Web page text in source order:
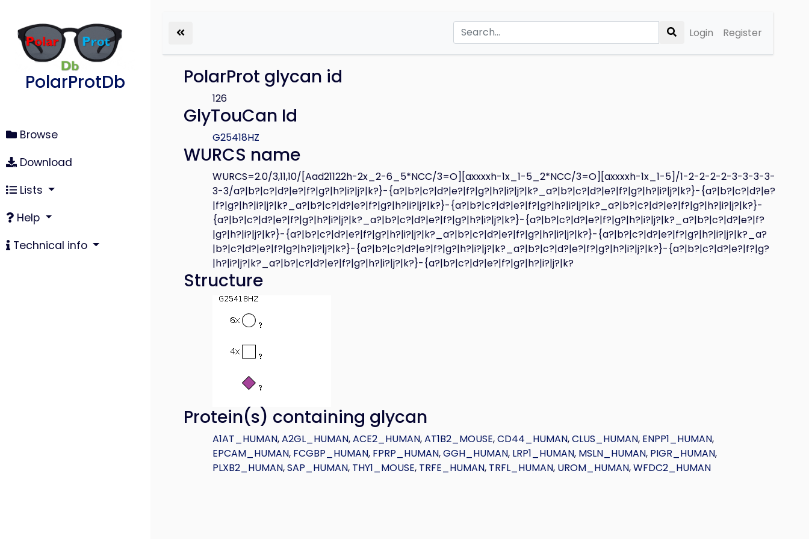
PolarProtDb
Browse
Download
Lists
Help
Technical info
Login Register
PolarProt glycan id
126
GlyTouCan Id
G25418HZ
WURCS name
WURCS=2.0/3,11,10/[Aad21122h-2x_2-6_5*NCC/3=O][axxxxh-1x_1-5_2*NCC/3=O][axxxxh-1x_1-5]/1-2-2-2-2-3-3-3-3-
3-3/a?|b?|c?|d?|e?|f?|g?|h?|i?|j?|k?}-{a?|b?|c?|d?|e?|f?|g?|h?|i?|j?|k?_a?|b?|c?|d?|e?|f?|g?|h?|i?|j?|k?}-{a?|b?|c?|d?|e?
|f?|g?|h?|i?|j?|k?_a?|b?|c?|d?|e?|f?|g?|h?|i?|j?|k?}-{a?|b?|c?|d?|e?|f?|g?|h?|i?|j?|k?_a?|b?|c?|d?|e?|f?|g?|h?|i?|j?|k?}-
{a?|b?|c?|d?|e?|f?|g?|h?|i?|j?|k?_a?|b?|c?|d?|e?|f?|g?|h?|i?|j?|k?}-{a?|b?|c?|d?|e?|f?|g?|h?|i?|j?|k?_a?|b?|c?|d?|e?|f?
|g?|h?|i?|j?|k?}-{a?|b?|c?|d?|e?|f?|g?|h?|i?|j?|k?_a?|b?|c?|d?|e?|f?|g?|h?|i?|j?|k?}-{a?|b?|c?|d?|e?|f?|g?|h?|i?|j?|k?_a?
|b?|c?|d?|e?|f?|g?|h?|i?|j?|k?}-{a?|b?|c?|d?|e?|f?|g?|h?|i?|j?|k?_a?|b?|c?|d?|e?|f?|g?|h?|i?|j?|k?}-{a?|b?|c?|d?|e?|f?|g?
|h?|i?|j?|k?_a?|b?|c?|d?|e?|f?|g?|h?|i?|j?|k?}-{a?|b?|c?|d?|e?|f?|g?|h?|i?|j?|k?
Structure
Protein(s) containing glycan
A1AT_HUMAN,A2GL_HUMAN,ACE2_HUMAN,AT1B2_MOUSE,CD44_HUMAN,CLUS_HUMAN, ENPP1_HUMAN,
EPCAM_HUMAN, FCGBP_HUMAN, FPRP_HUMAN,GGH_HUMAN, LRP1_HUMAN, MSLN_HUMAN, PIGR_HUMAN,
PLXB2_HUMAN,SAP_HUMAN, THY1_MOUSE, TRFE_HUMAN, TRFL_HUMAN, UROM_HUMAN,WFDC2_HUMAN